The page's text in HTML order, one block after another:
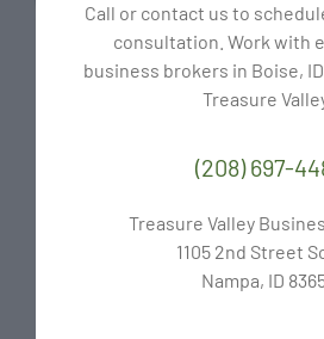
Call or contact us to
consultation. Work with
business brokers in Boise,
Treasure
(208) 697-
Treasure Valley
1105 2nd Street
Nampa, ID